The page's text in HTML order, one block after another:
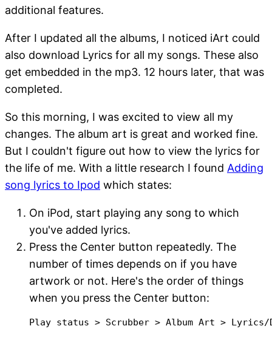
additional features.
After I updated all the albums, I noticed iArt could
also download Lyrics for all my songs. These also
get embedded in the mp3. 12 hours later, that was
completed.
So this morning, I was excited to view all my
changes. The album art is great and worked fine.
But I couldn't figure out how to view the lyrics for
the life of me. With a little research I found Adding
song lyrics to Ipod which states:
On iPod, start playing any song to which
you've added lyrics.
Press the Center button repeatedly. The
number of times depends on if you have
artwork or not. Here's the order of things
when you press the Center button:
Play status > Scrubber > Album Art >